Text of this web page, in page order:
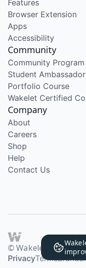
Features
Browser Extension
Apps
Accessibility
Community
Community Program
Student
Portfolio Course
Wakelet Certified
Company
About
Careers
Shop
Help
Contact Us
© Wakelet
PrivacyTermsBrand